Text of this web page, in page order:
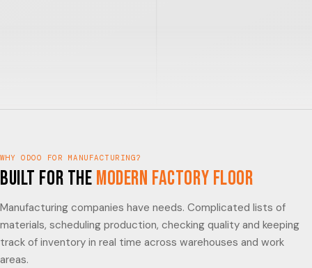
WHY ODOO FOR MANUFACTURING?
Built for the Modern Factory Floor
Manufacturing companies have needs. Complicated lists of
materials, scheduling production, checking quality and keeping
track of inventory in real time across warehouses and work
areas.